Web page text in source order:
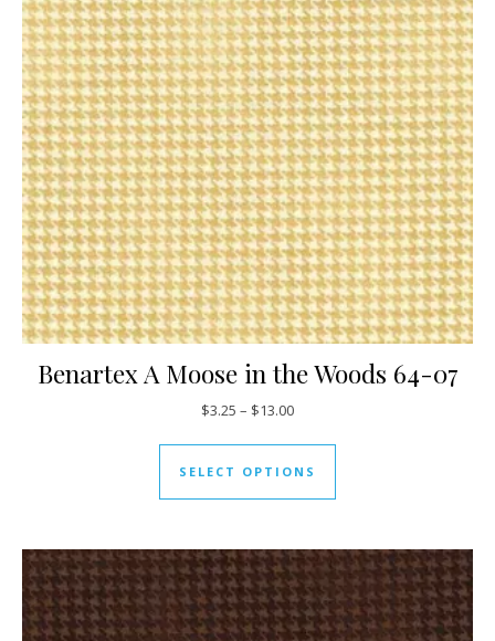
Benartex A Moose in the Woods 64-07
$3.25 – $13.00Price range: $3.25 through
SELECT OPTIONS
This product has